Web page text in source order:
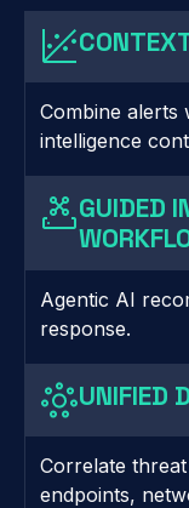
Combine alerts
intelligence
GUIDED
Agentic AI
response.
UNIFIED
Correlate
endpoints,